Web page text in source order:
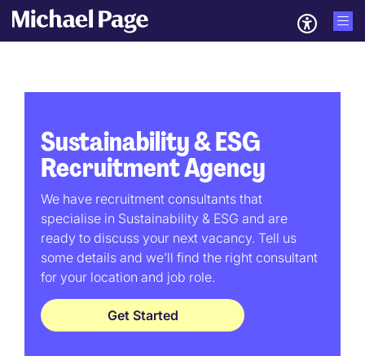
Sustainability & ESG
Recruitment Agency
We have recruitment consultants that
specialise in Sustainability & ESG and are
ready to discuss your next vacancy. Tell us
some details and we’ll find the right consultant
for your location and job role.
Get Started